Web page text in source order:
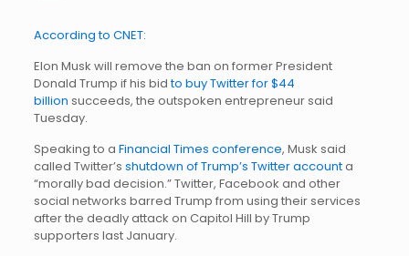
According to CNET:
Elon Musk will remove the ban on former President
Donald Trump if his bidto buy Twitter for $44
billion succeeds, the outspoken entrepreneur said
Tuesday.
Speaking to a Financial Times conference, Musk said
called Twitter’s shutdown of Trump’s Twitter accounta
“morally bad decision.” Twitter, Facebook and other
social networks barred Trump from using their services
after the deadly attack on Capitol Hill by Trump
supporters last January.